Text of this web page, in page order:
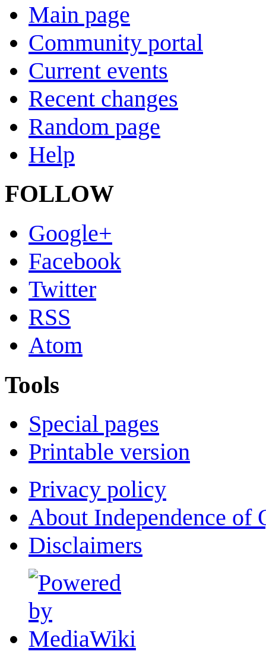
Main page
Community portal
Current events
Recent changes
Random page
Help
FOLLOW
Google+
Facebook
Twitter
RSS
Atom
Tools
Special pages
Printable version
Privacy policy
About Independence of
Disclaimers